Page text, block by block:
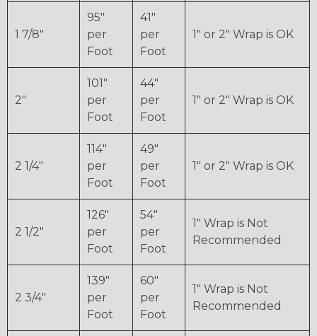
1 7/8"
95"
per
Foot
41"
per
Foot
1" or 2" Wrap is OK
2"
101"
per
Foot
44"
per
Foot
1" or 2" Wrap is OK
2 1/4"
114"
per
Foot
49"
per
Foot
1" or 2" Wrap is OK
2 1/2"
126"
per
Foot
54"
per
Foot
1" Wrap is Not
Recommended
2 3/4"
139"
per
Foot
60"
per
Foot
1" Wrap is Not
Recommended